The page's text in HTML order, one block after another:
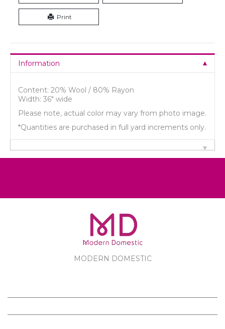
Print
Information
Content: 20% Wool / 80% Rayon
Width: 36" wide
Please note, actual color may vary from photo image.
*Quantities are purchased in full yard increments only.
MODERN DOMESTIC